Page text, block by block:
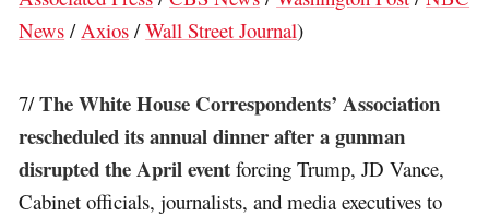
News / Axios /Wall Street Journal)
7/The White House Correspondents’ Association
rescheduled its annual dinner after a gunman
disrupted the April event forcing Trump, JD Vance,
Cabinet officials, journalists, and media executives to